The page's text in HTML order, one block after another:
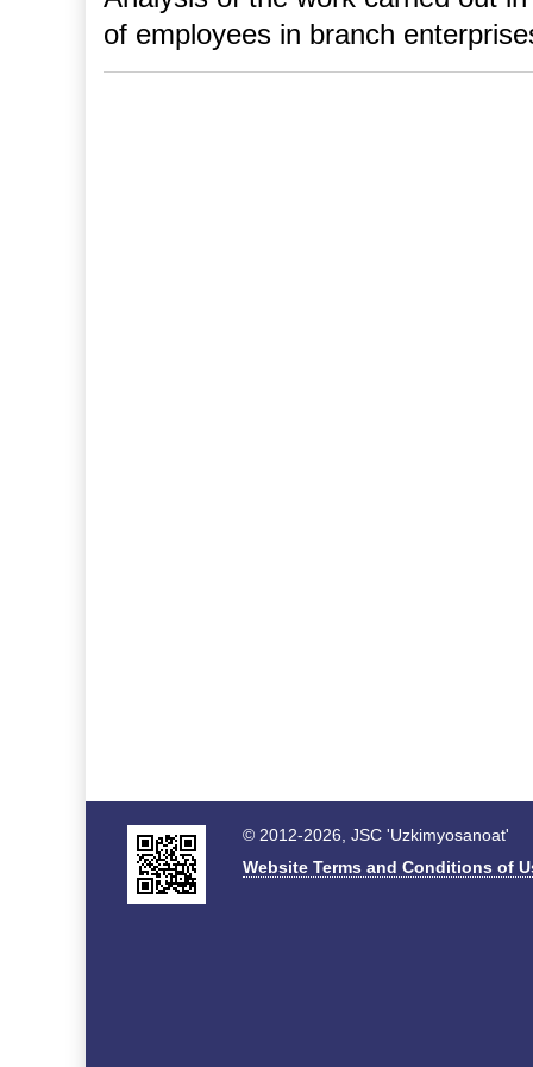
of employees in branch
© 2012-2026, JSC 'Uzkimyosanoat'
Website Terms and Conditions of